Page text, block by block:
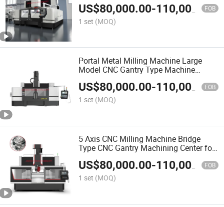
US$80,000.00-110,000.00 FOB
1 set (MOQ)
Portal Metal Milling Machine Large
Model CNC Gantry Type Machine
Center for Metal Molds
US$80,000.00-110,000.00 FOB
1 set (MOQ)
5 Axis CNC Milling Machine Bridge
Type CNC Gantry Machining Center for
Metalworking
US$80,000.00-110,000.00 FOB
1 set (MOQ)